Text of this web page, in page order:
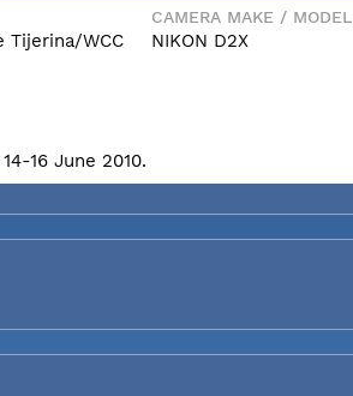
Tijerina/WCC
CAMERA MAKE / MODEL
NIKON D2X
16 June 2010.